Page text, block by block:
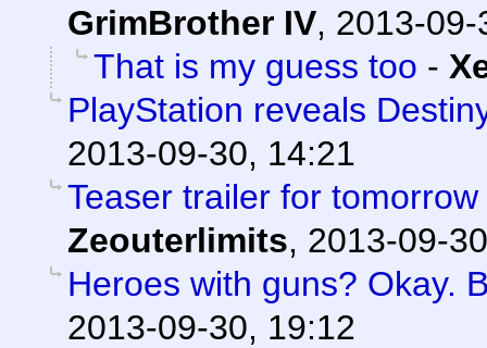
GrimBrother IV, 2013-
That is my guess too -
PlayStation reveals
2013-09-30, 14:21
Teaser trailer for
Zeouterlimits, 2013-09-
Heroes with guns? Okay.
2013-09-30, 19:12